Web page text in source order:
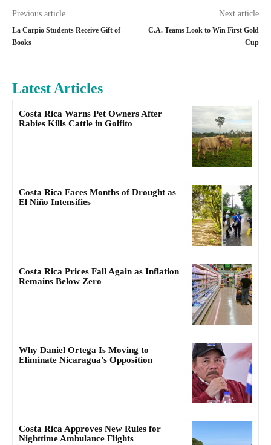
Previous article
La Carpio Students Receive Gift of
Books
Next article
C.A. Teams Look to Win First Gold
Cup
Latest Articles
Costa Rica Warns Pet Owners After
Rabies Kills Cattle in Golfito
Costa Rica Faces Months of Drought as
El Niño Intensifies
Costa Rica Prices Fall Again as Inflation
Remains Below Zero
Why Daniel Ortega Is Moving to
Eliminate Nicaragua’s Opposition
Costa Rica Approves New Rules for
Nighttime Ambulance Flights